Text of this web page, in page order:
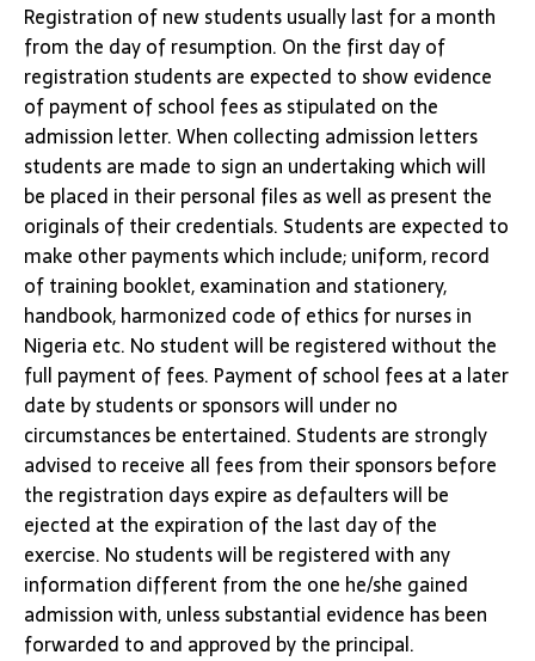
Registration of new students usually last for a month
from the day of resumption. On the first day of
registration students are expected to show evidence
of payment of school fees as stipulated on the
admission letter. When collecting admission letters
students are made to sign an undertaking which will
be placed in their personal files as well as present the
originals of their credentials. Students are expected to
make other payments which include; uniform, record
of training booklet, examination and stationery,
handbook, harmonized code of ethics for nurses in
Nigeria etc. No student will be registered without the
full payment of fees. Payment of school fees at a later
date by students or sponsors will under no
circumstances be entertained. Students are strongly
advised to receive all fees from their sponsors before
the registration days expire as defaulters will be
ejected at the expiration of the last day of the
exercise. No students will be registered with any
information different from the one he/she gained
admission with, unless substantial evidence has been
forwarded to and approved by the principal.